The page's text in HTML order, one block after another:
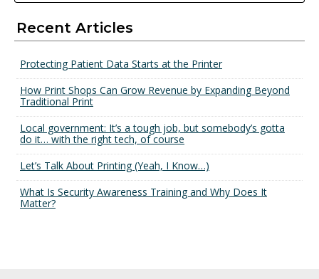
Recent Articles
Protecting Patient Data Starts at the Printer
How Print Shops Can Grow Revenue by Expanding Beyond
Traditional Print
Local government: It’s a tough job, but somebody’s gotta
do it… with the right tech, of course
Let’s Talk About Printing (Yeah, I Know…)
What Is Security Awareness Training and Why Does It
Matter?